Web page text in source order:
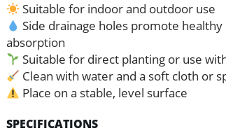
Suitable for indoor and outdoor use
Side drainage holes promote
absorption
Suitable for direct planting or use
Clean with water and a soft cloth or
Place on a stable, level surface
SPECIFICATIONS